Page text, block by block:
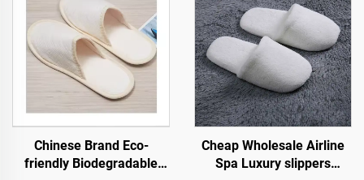
Chinese Brand Eco-
friendly Biodegradable
Cheap Wholesale Airline
Spa Luxury slippers